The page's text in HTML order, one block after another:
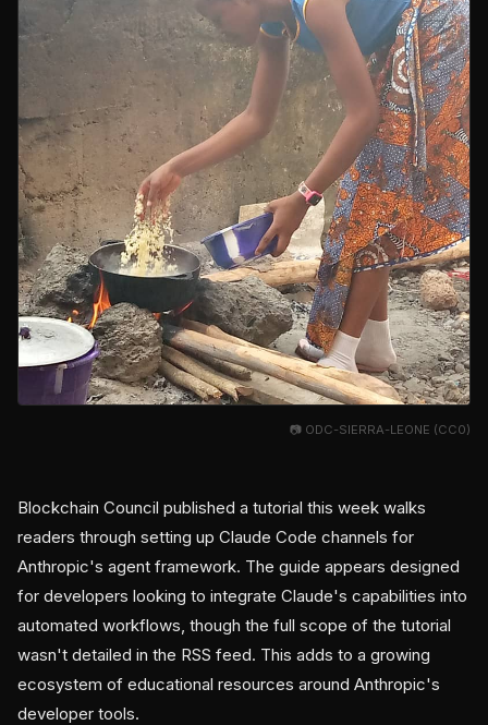
📷 ODC-SIERRA-LEONE (CC0)
Blockchain Council published a tutorial this week walks
readers through setting up Claude Code channels for
Anthropic's agent framework. The guide appears designed
for developers looking to integrate Claude's capabilities into
automated workflows, though the full scope of the tutorial
wasn't detailed in the RSS feed. This adds to a growing
ecosystem of educational resources around Anthropic's
developer tools.